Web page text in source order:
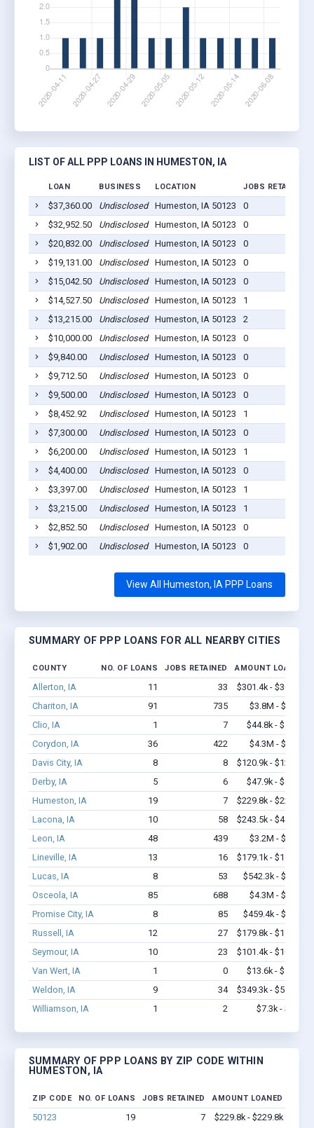
LIST OF ALL PPP LOANS IN HUMESTON, IA
LOAN BUSINESS LOCATION JOBS RETAINED
$37,360.00 Undisclosed Humeston, IA 50123 0
$32,952.50
Undisclosed Humeston, IA 50123 0
$20,832.00
Undisclosed Humeston, IA 50123 0
$19,131.00
Undisclosed Humeston, IA 50123 0
$15,042.50
Undisclosed Humeston, IA 50123 0
$14,527.50
Undisclosed Humeston, IA 50123 1
$13,215.00
Undisclosed Humeston, IA 50123 2
$10,000.00
Undisclosed Humeston, IA 50123 0
$9,840.00
Undisclosed Humeston, IA 50123 0
$9,712.50
Undisclosed Humeston, IA 50123 0
$9,500.00
Undisclosed Humeston, IA 50123 0
$8,452.92
Undisclosed Humeston, IA 50123 1
$7,300.00
Undisclosed Humeston, IA 50123 0
$6,200.00
Undisclosed Humeston, IA 50123 1
$4,400.00
Undisclosed Humeston, IA 50123 0
$3,397.00
Undisclosed Humeston, IA 50123 1
$3,215.00
Undisclosed Humeston, IA 50123 1
$2,852.50
Undisclosed Humeston, IA 50123 0
$1,902.00
Undisclosed Humeston, IA 50123 0
View All Humeston, IA PPP Loans
SUMMARY OF PPP LOANS FOR ALL NEARBY CITIES
COUNTY NO. OF LOANS JOBS RETAINED AMOUNT LOANED
Allerton, IA 11 33
$301.4k - $301.4k
Chariton, IA
91 735
$3.8M - $6.0M
Clio, IA
1 7
$44.8k - $44.8k
Corydon, IA
36 422
$4.3M - $8.9M
Davis City, IA
8 8
$120.9k - $120.9k
Derby, IA
5 6
$47.9k - $47.9k
Humeston, IA
19 7
$229.8k - $229.8k
Lacona, IA
10 58
$243.5k - $443.5k
Leon, IA
48 439
$3.2M - $5.6M
Lineville, IA
13 16
$179.1k - $179.1k
Lucas, IA
8 53
$542.3k - $1.2M
Osceola, IA
85 688
$4.3M - $7.5M
Promise City, IA
8 85
$459.4k - $1.1M
Russell, IA
12 27
$179.8k - $179.8k
Seymour, IA
10 23
$101.4k - $101.4k
Van Wert, IA
1 0
$13.6k - $13.6k
Weldon, IA
9 34
$349.3k - $549.3k
Williamson, IA
1 2 $7.3k - $7.3k
SUMMARY OF PPP LOANS BY ZIP CODE WITHIN
HUMESTON, IA
ZIP CODE NO. OF LOANS JOBS RETAINED AMOUNT LOANED
50123 19 7 $229.8k - $229.8k